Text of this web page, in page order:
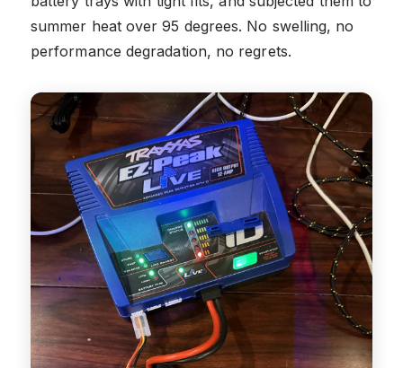
summer heat over 95 degrees. No swelling, no
performance degradation, no regrets.